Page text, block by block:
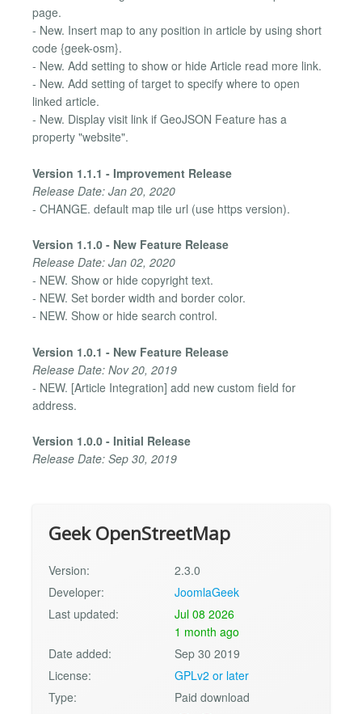
page.
- New. Insert map to any position in article by using short
code {geek-osm}.
- New. Add setting to show or hide Article read more link.
- New. Add setting of target to specify where to open
linked article.
- New. Display visit link if GeoJSON Feature has a
property "website".
Version 1.1.1 - Improvement Release
Release Date: Jan 20, 2020
- CHANGE. default map tile url (use https version).
Version 1.1.0 - New Feature Release
Release Date: Jan 02, 2020
- NEW. Show or hide copyright text.
- NEW. Set border width and border color.
- NEW. Show or hide search control.
Version 1.0.1 - New Feature Release
Release Date: Nov 20, 2019
- NEW. [Article Integration] add new custom field for
address.
Version 1.0.0 - Initial Release
Release Date: Sep 30, 2019
Geek OpenStreetMap
Version:
2.3.0
Developer:
JoomlaGeek
Last updated:
Jul 08 2026
1 month ago
Date added:
Sep 30 2019
License:
GPLv2 or later
Type:
Paid download